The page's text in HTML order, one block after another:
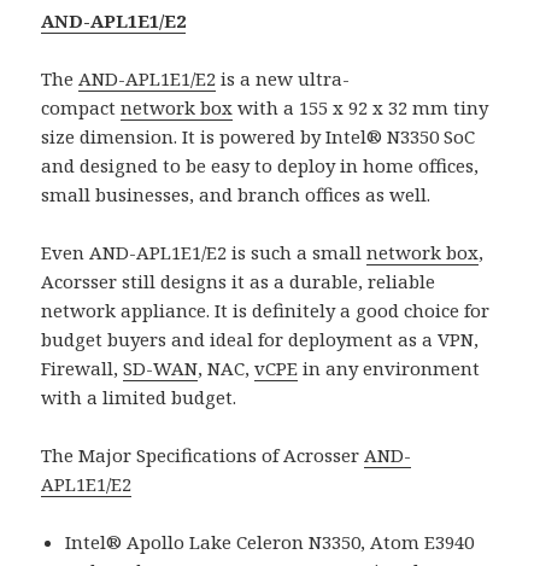
AND-APL1E1/E2
The AND-APL1E1/E2 is a new ultra-
compactnetwork box with a 155 x 92 x 32 mm tiny
size dimension. It is powered by Intel® N3350 SoC
and designed to be easy to deploy in home offices,
small businesses, and branch offices as well.
Even AND-APL1E1/E2 is such a smallnetwork box,
Acorsser still designs it as a durable, reliable
network appliance. It is definitely a good choice for
budget buyers and ideal for deployment as a VPN,
Firewall,SD-WAN, NAC,vCPE in any environment
with a limited budget.
The Major Specifications of Acrosser AND-
APL1E1/E2
Intel® Apollo Lake Celeron N3350, Atom E3940